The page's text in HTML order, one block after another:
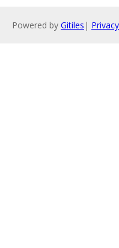
Powered by Gitiles | Privacy